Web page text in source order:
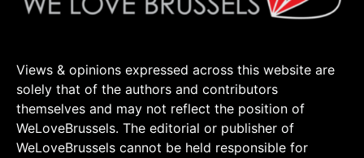
Views & opinions expressed across this website are
solely that of the authors and contributors
themselves and may not reflect the position of
WeLoveBrussels. The editorial or publisher of
WeLoveBrussels cannot be held responsible for